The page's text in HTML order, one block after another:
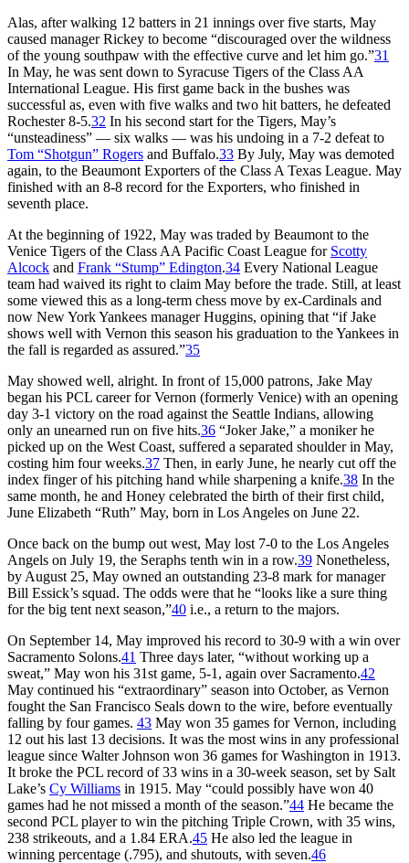
Alas, after walking 12 batters in 21 innings over five starts, May
caused manager Rickey to become “discouraged over the wildness
of the young southpaw with the effective curve and let him go.”31
In May, he was sent down to Syracuse Tigers of the Class AA
International League. His first game back in the bushes was
successful as, even with five walks and two hit batters, he defeated
Rochester 8-5.32 In his second start for the Tigers, May’s
“unsteadiness” — six walks — was his undoing in a 7-2 defeat to
Tom “Shotgun” Rogers and Buffalo.33 By July, May was demoted
again, to the Beaumont Exporters of the Class A Texas League. May
finished with an 8-8 record for the Exporters, who finished in
seventh place.
At the beginning of 1922, May was traded by Beaumont to the
Venice Tigers of the Class AA Pacific Coast League for Scotty
Alcock and Frank “Stump” Edington.34 Every National League
team had waived its right to claim May before the trade. Still, at least
some viewed this as a long-term chess move by ex-Cardinals and
now New York Yankees manager Huggins, opining that “if Jake
shows well with Vernon this season his graduation to the Yankees in
the fall is regarded as assured.”35
May showed well, alright. In front of 15,000 patrons, Jake May
began his PCL career for Vernon (formerly Venice) with an opening
day 3-1 victory on the road against the Seattle Indians, allowing
only an unearned run on five hits.36 “Joker Jake,” a moniker he
picked up on the West Coast, suffered a separated shoulder in May,
costing him four weeks.37 Then, in early June, he nearly cut off the
index finger of his pitching hand while sharpening a knife.38 In the
same month, he and Honey celebrated the birth of their first child,
June Elizabeth “Ruth” May, born in Los Angeles on June 22.
Once back on the bump out west, May lost 7-0 to the Los Angeles
Angels on July 19, the Seraphs tenth win in a row.39 Nonetheless,
by August 25, May owned an outstanding 23-8 mark for manager
Bill Essick’s squad. The odds were that he “looks like a sure thing
for the big tent next season,”40 i.e., a return to the majors.
On September 14, May improved his record to 30-9 with a win over
Sacramento Solons.41 Three days later, “without working up a
sweat,” May won his 31st game, 5-1, again over Sacramento.42
May continued his “extraordinary” season into October, as Vernon
fought the San Francisco Seals down to the wire, before eventually
falling by four games. 43 May won 35 games for Vernon, including
12 out his last 13 decisions. It was the most wins in any professional
league since Walter Johnson won 36 games for Washington in 1913.
It broke the PCL record of 33 wins in a 30-week season, set by Salt
Lake’s Cy Williams in 1915. May “could possibly have won 40
games had he not missed a month of the season.”44 He became the
second PCL player to win the pitching Triple Crown, with 35 wins,
238 strikeouts, and a 1.84 ERA.45 He also led the league in
winning percentage (.795), and shutouts, with seven.46